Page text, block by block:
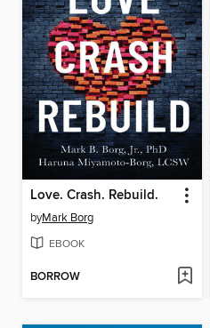
Love. Crash. Rebuild.
byMark Borg
EBOOK
BORROW